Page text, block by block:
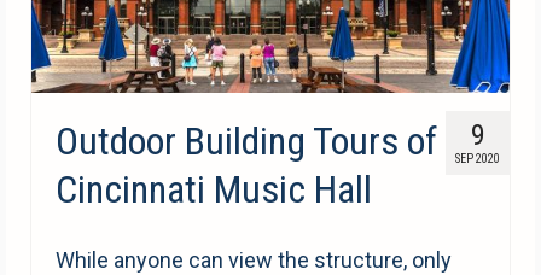
9
SEP 2020
Outdoor Building Tours of
Cincinnati Music Hall
While anyone can view the structure, only